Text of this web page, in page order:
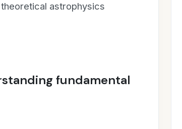
astrophysics
fundamental